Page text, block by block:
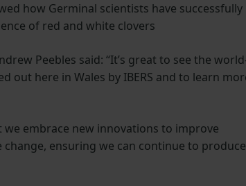
how Germinal scientists have successfully
of red and white clovers
Peebles said: “It’s great to see the
out here in Wales by IBERS and to learn
embrace new innovations to improve
ensuring we can continue to produce